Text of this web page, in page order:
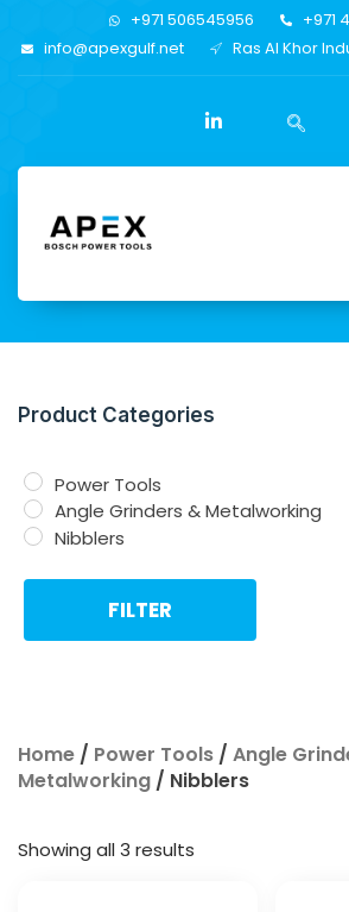
+971 506545956
+971
info@apexgulf.net
Ras Al Khor
Product Categories
Power Tools
Angle Grinders & Metalworking
Nibblers
FILTER
Home / Power Tools / Angle
Metalworking / Nibblers
Showing all 3 results